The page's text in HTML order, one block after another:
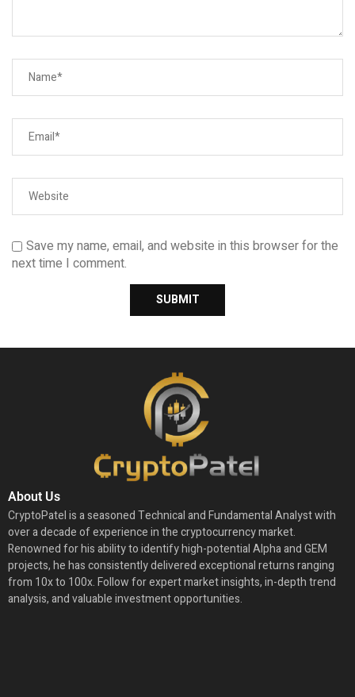
Save my name, email, and website in this browser for the
next time I comment.
About Us
CryptoPatel is a seasoned Technical and Fundamental Analyst with
over a decade of experience in the cryptocurrency market.
Renowned for his ability to identify high-potential Alpha and GEM
projects, he has consistently delivered exceptional returns ranging
from 10x to 100x. Follow for expert market insights, in-depth trend
analysis, and valuable investment opportunities.